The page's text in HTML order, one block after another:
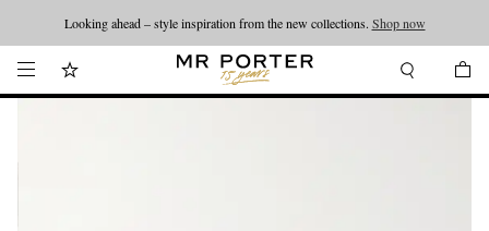
Looking ahead – style inspiration from the new collections. Shop now